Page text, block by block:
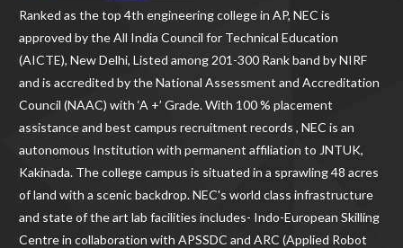
Ranked as thetop 4th engineering college in AP, NEC is
approved by the All India Council for Technical Education
(AICTE), New Delhi, Listed among 201-300 Rank band by NIRF
and is accredited by the National Assessment and Accreditation
Council (NAAC) with ‘A +’ Grade. With 100 % placement
assistance and best campus recruitment records , NEC is an
autonomous Institution with permanent affiliation to JNTUK,
Kakinada. The college campus is situated in a sprawling 48 acres
of land with a scenic backdrop. NEC's world class infrastructure
and state of the art lab facilities includes- Indo-European Skilling
Centre in collaboration with APSSDC and ARC (Applied Robot